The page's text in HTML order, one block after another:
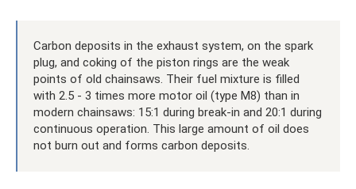
Carbon deposits in the exhaust system, on the spark
plug, and coking of the piston rings are the weak
points of old chainsaws. Their fuel mixture is filled
with 2.5 - 3 times more motor oil (type M8) than in
modern chainsaws: 15:1 during break-in and 20:1 during
continuous operation. This large amount of oil does
not burn out and forms carbon deposits.